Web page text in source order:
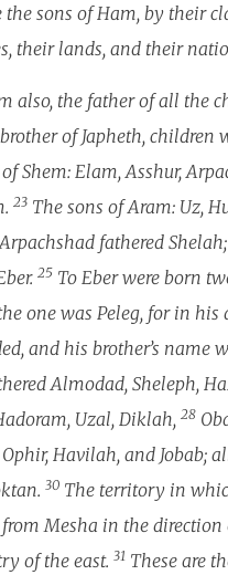
the sons of Ham, by their
their lands, and their
also, the father of all the
of Japheth, children
Shem: Elam, Asshur,
23 The sons of Aram: Uz,
Arpachshad fathered
25 To Eber were born
one was Peleg, for in his
and his brother’s name
Almodad, Sheleph,
Uzal, Diklah, 28
Ophir, Havilah, and Jobab;
30 The territory in
Mesha in the direction
of the east. 31 These are